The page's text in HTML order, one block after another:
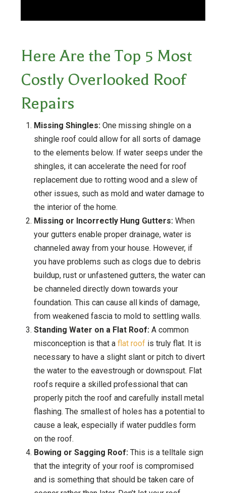
Here Are the Top 5 Most
Costly Overlooked Roof
Repairs
Missing Shingles: One missing shingle on a
shingle roof could allow for all sorts of damage
to the elements below. If water seeps under the
shingles, it can accelerate the need for roof
replacement due to rotting wood and a slew of
other issues, such as mold and water damage to
the interior of the home.
Missing or Incorrectly Hung Gutters:When
your gutters enable proper drainage, water is
channeled away from your house. However, if
you have problems such as clogs due to debris
buildup, rust or unfastened gutters, the water can
be channeled directly down towards your
foundation. This can cause all kinds of damage,
from weakened fascia to mold to settling walls.
Standing Water on a Flat Roof:A common
misconception is that aflat roof is truly flat. It is
necessary to have a slight slant or pitch to divert
the water to the eavestrough or downspout. Flat
roofs require a skilled professional that can
properly pitch the roof and carefully install metal
flashing. The smallest of holes has a potential to
cause a leak, especially if water puddles form
on the roof.
Bowing or Sagging Roof:This is a telltale sign
that the integrity of your roof is compromised
and is something that should be taken care of